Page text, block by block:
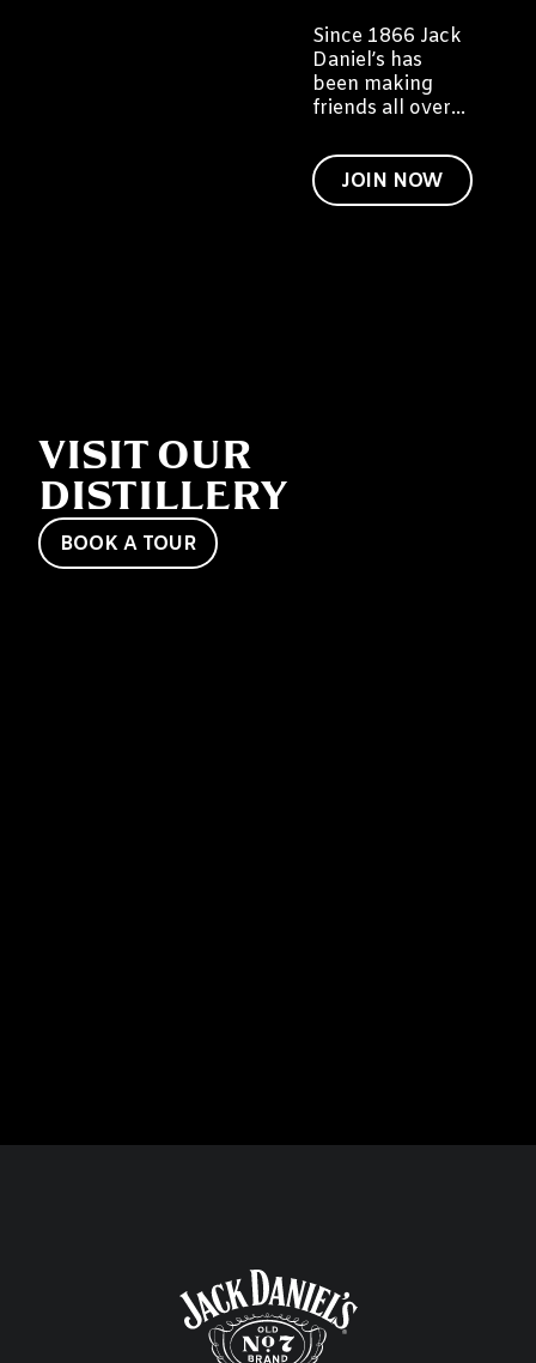
Since 1866 Jack
Daniel’s has
been making
friends all over
would like to
invite you to
become a friend
JOIN NOW
VISIT OUR
DISTILLERY
BOOK A TOUR